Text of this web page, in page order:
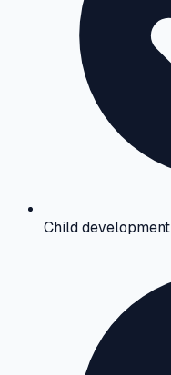
Child development